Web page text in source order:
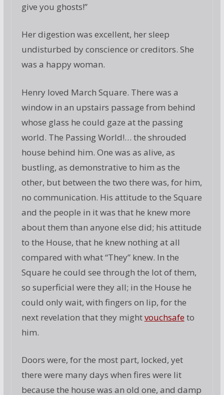
give you ghosts!”
Her digestion was excellent, her sleep
undisturbed by conscience or creditors. She
was a happy woman.
Henry loved March Square. There was a
window in an upstairs passage from behind
whose glass he could gaze at the passing
world. The Passing World!… the shrouded
house behind him. One was as alive, as
bustling, as demonstrative to him as the
other, but between the two there was, for him,
no communication. His attitude to the Square
and the people in it was that he knew more
about them than anyone else did; his attitude
to the House, that he knew nothing at all
compared with what “They” knew. In the
Square he could see through the lot of them,
so superficial were they all; in the House he
could only wait, with fingers on lip, for the
next revelation that they mightvouchsafe to
him.
Doors were, for the most part, locked, yet
there were many days when fires were lit
because the house was an old one, and damp